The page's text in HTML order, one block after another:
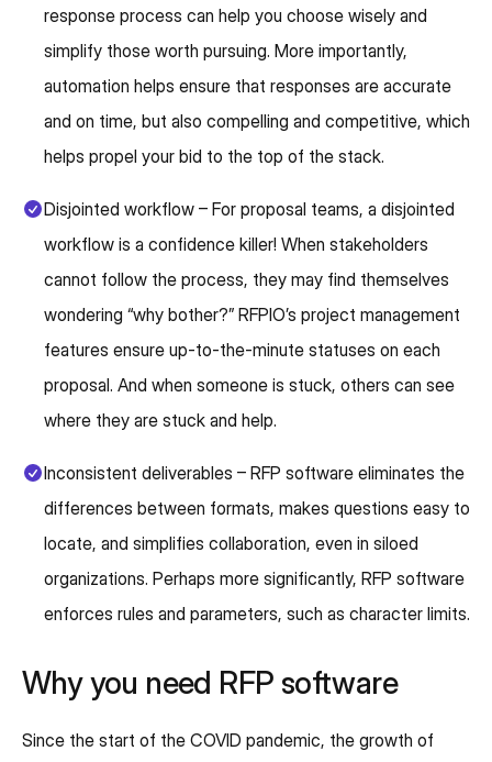
response process can help you choose wisely and
simplify those worth pursuing. More importantly,
automation helps ensure that responses are accurate
and on time, but also compelling and competitive, which
helps propel your bid to the top of the stack.
Disjointed workflow – For proposal teams, a disjointed
workflow is a confidence killer! When stakeholders
cannot follow the process, they may find themselves
wondering “why bother?” RFPIO’s project management
features ensure up-to-the-minute statuses on each
proposal. And when someone is stuck, others can see
where they are stuck and help.
Inconsistent deliverables – RFP software eliminates the
differences between formats, makes questions easy to
locate, and simplifies collaboration, even in siloed
organizations. Perhaps more significantly, RFP software
enforces rules and parameters, such as character limits.
Why you need RFP software
Since the start of the COVID pandemic, the growth of